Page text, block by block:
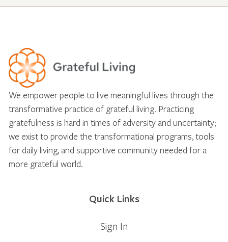
We empower people to live meaningful lives through the
transformative practice of grateful living. Practicing
gratefulness is hard in times of adversity and uncertainty;
we exist to provide the transformational programs, tools
for daily living, and supportive community needed for a
more grateful world.
Quick Links
Sign In